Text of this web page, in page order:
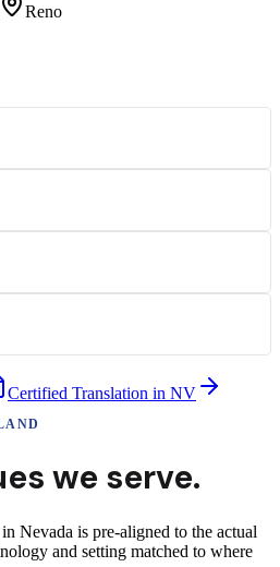
Reno
Certified Translation in NV
we serve.
Nevada is pre-aligned to the actual
and setting matched to where